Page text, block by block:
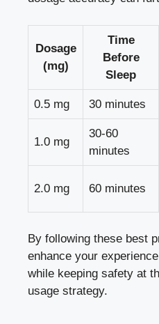
Dosage
(mg)
Time
Before
Sleep
0.5 mg 30 minutes
1.0 mg
30-60
minutes
2.0 mg 60 minutes
By following these best
enhance your
while keeping safety at
usage strategy.